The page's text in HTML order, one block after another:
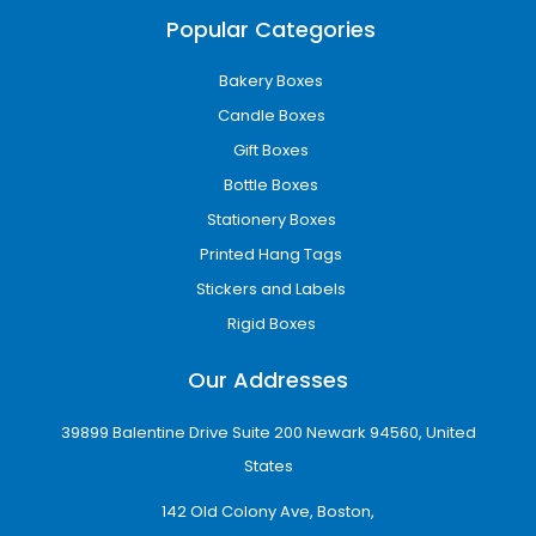
technology to produce sharp, vibrant, and
Our printing options include:
CMYK full-color printing
Offset printing for bulk production
Digital printing for flexible orders
Pantone color matching for brand
Interior and exterior printing options
Whether your design is minimal or highly
Premium Finishing Options
for Luxury Appeal
Luxury packaging helps businesses create a
premium customer experience and increase
Popular Categories
Bakery Boxes
Candle Boxes
Gift Boxes
Bottle Boxes
Stationery Boxes
Printed Hang Tags
Stickers and Labels
Rigid Boxes
Our Addresses
39899 Balentine Drive Suite 200 Newark 94560, United
States
142 Old Colony Ave, Boston,